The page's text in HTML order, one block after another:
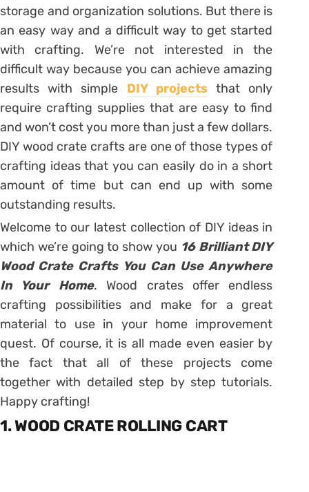
storage and organization solutions. But there is
an easy way and a difficult way to get started
with crafting. We’re not interested in the
difficult way because you can achieve amazing
results with simple DIY projectsthat only
require crafting supplies that are easy to find
and won’t cost you more than just a few dollars.
DIY wood crate crafts are one of those types of
crafting ideas that you can easily do in a short
amount of time but can end up with some
outstanding results.
Welcome to our latest collection of DIY ideas in
which we’re going to show you 16 Brilliant DIY
Wood Crate Crafts You Can Use Anywhere
In Your Home. Wood crates offer endless
crafting possibilities and make for a great
material to use in your home improvement
quest. Of course, it is all made even easier by
the fact that all of these projects come
together with detailed step by step tutorials.
Happy crafting!
1. WOOD CRATE ROLLING CART